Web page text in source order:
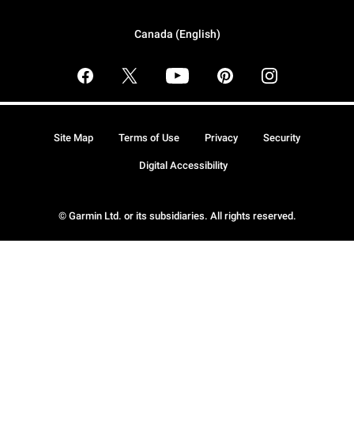
Canada (English)
© Garmin Ltd. or its subsidiaries. All rights reserved.
Site Map Terms of Use Privacy Security
Digital Accessibility